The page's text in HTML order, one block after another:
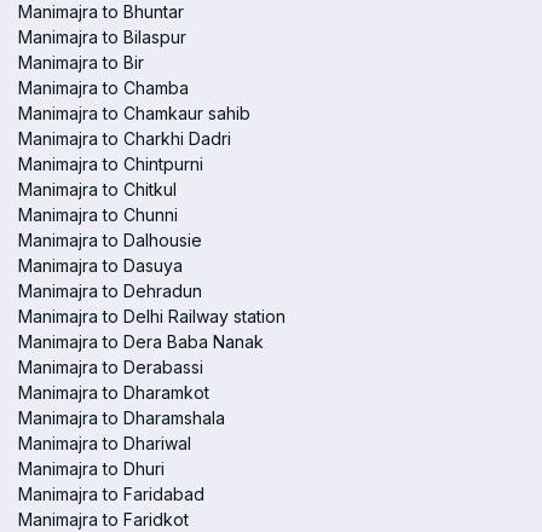
Manimajra to Bhuntar
Manimajra to Bilaspur
Manimajra to Bir
Manimajra to Chamba
Manimajra to Chamkaur sahib
Manimajra to Charkhi Dadri
Manimajra to Chintpurni
Manimajra to Chitkul
Manimajra to Chunni
Manimajra to Dalhousie
Manimajra to Dasuya
Manimajra to Dehradun
Manimajra to Delhi Railway station
Manimajra to Dera Baba Nanak
Manimajra to Derabassi
Manimajra to Dharamkot
Manimajra to Dharamshala
Manimajra to Dhariwal
Manimajra to Dhuri
Manimajra to Faridabad
Manimajra to Faridkot